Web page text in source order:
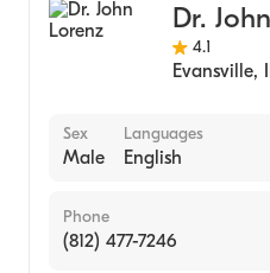
Dr.
4.1
Evansville,
Sex
Male
Languages
English
Phone
(812) 477-7246